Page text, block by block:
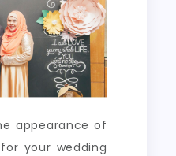
appearance of
your wedding